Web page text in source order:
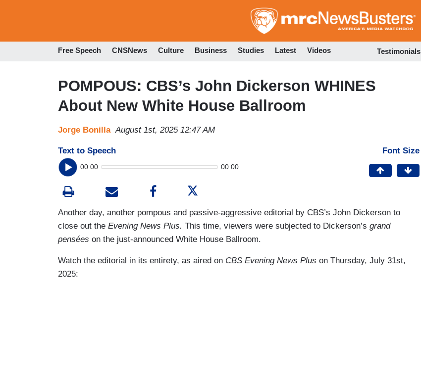
to
Free Speech CNSNews Culture Business Studies Latest Videos Testimonials
POMPOUS: CBS’s John Dickerson WHINES
About New White House Ballroom
Jorge Bonilla August 1st, 2025 12:47 AM
Text to Speech
00:00 00:00
Font Size
Another day, another pompous and passive-aggressive editorial by CBS’s John Dickerson to
close out the Evening News Plus. This time, viewers were subjected to Dickerson’s grand
pensées on the just-announced White House Ballroom.
Watch the editorial in its entirety, as aired on CBS Evening News Plus on Thursday, July 31st,
2025: